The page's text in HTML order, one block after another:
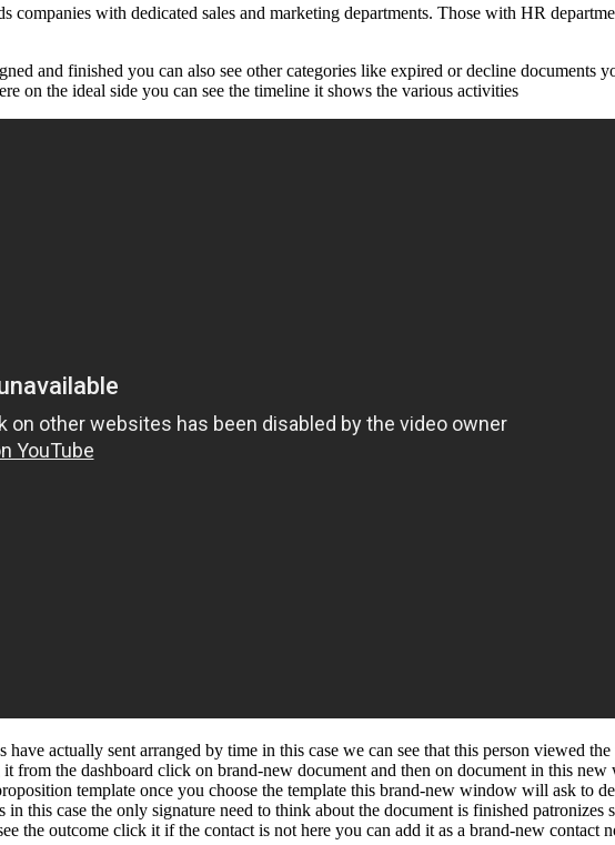
companies with dedicated sales and marketing departments. Those with HR
and finished you can also see other categories like expired or decline
on the ideal side you can see the timeline it shows the various activities
actually sent arranged by time in this case we can see that this person viewed
from the dashboard click on brand-new document and then on document in this
template once you choose the template this brand-new window will ask to
this case the only signature need to think about the document is finished
the outcome click it if the contact is not here you can add it as a brand-new contact